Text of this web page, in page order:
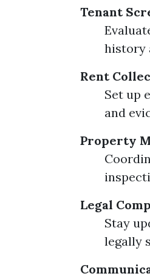
Tenant
history
Rent
Set up
and
Property
Legal
Stay
legally